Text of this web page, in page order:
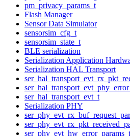
pm_privacy_params_t
Flash Manager
Sensor Data Simulator
sensorsim_cfg_t
sensorsim_state_t
BLE serialization
Serialization Application
Serialization HAL Transport
ser_hal_transport_evt_t
Serialization PHY
ser_phy_evt_hw_error_params_t